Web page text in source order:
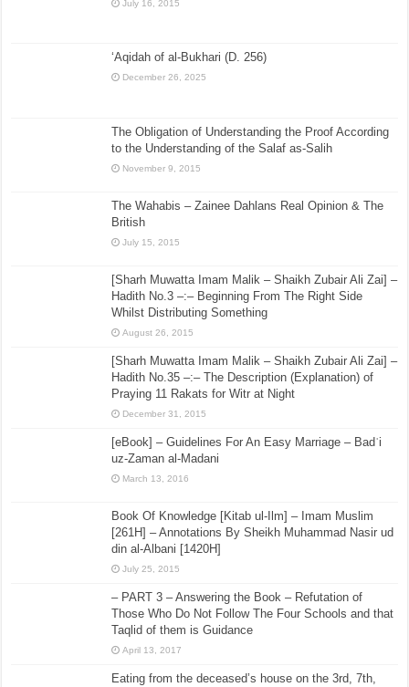
July 16, 2015
‘Aqidah of al-Bukhari (D. 256)
December 26, 2025
The Obligation of Understanding the Proof According
to the Understanding of the Salaf as-Salih
November 9, 2015
The Wahabis – Zainee Dahlans Real Opinion & The
British
July 15, 2015
[Sharh Muwatta Imam Malik – Shaikh Zubair Ali Zai] –
Hadith No.3 –:– Beginning From The Right Side
Whilst Distributing Something
August 26, 2015
[Sharh Muwatta Imam Malik – Shaikh Zubair Ali Zai] –
Hadith No.35 –:– The Description (Explanation) of
Praying 11 Rakats for Witr at Night
December 31, 2015
[eBook] – Guidelines For An Easy Marriage – Badʿi
uz-Zaman al-Madani
March 13, 2016
Book Of Knowledge [Kitab ul-Ilm] – Imam Muslim
[261H] – Annotations By Sheikh Muhammad Nasir ud
din al-Albani [1420H]
July 25, 2015
– PART 3 – Answering the Book – Refutation of
Those Who Do Not Follow The Four Schools and that
Taqlid of them is Guidance
April 13, 2017
Eating from the deceased’s house on the 3rd, 7th,